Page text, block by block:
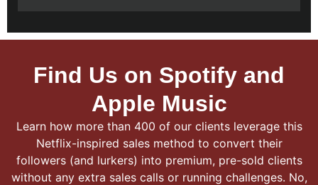
Find Us on Spotify and
Apple Music
Learn how more than 400 of our clients leverage this
Netflix-inspired sales method to convert their
followers (and lurkers) into premium, pre-sold clients
without any extra sales calls or running challenges. No,